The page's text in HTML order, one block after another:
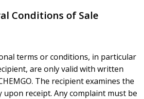
Conditions of Sale
terms or conditions, in particular
are only valid with written
The recipient examines the
upon receipt. Any complaint must be